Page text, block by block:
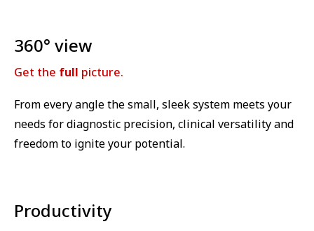
360° view
Get the full picture.
From every angle the small, sleek system meets your
needs for diagnostic precision, clinical versatility and
freedom to ignite your potential.
Productivity